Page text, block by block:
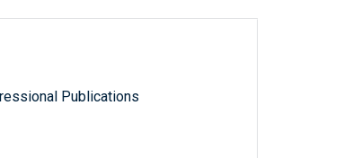
Publications